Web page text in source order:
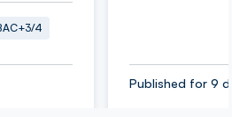
4
Published for 9